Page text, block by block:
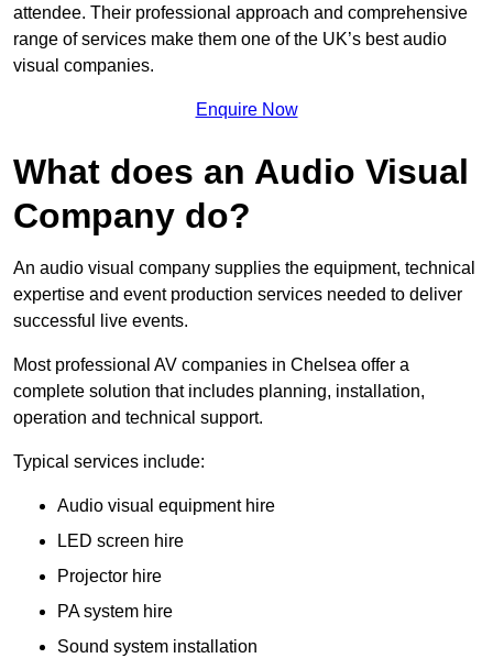
attendee. Their professional approach and comprehensive
range of services make them one of the UK’s best audio
visual companies.
Enquire Now
What does an Audio Visual
Company do?
An audio visual company supplies the equipment, technical
expertise and event production services needed to deliver
successful live events.
Most professional AV companies in Chelsea offer a
complete solution that includes planning, installation,
operation and technical support.
Typical services include:
Audio visual equipment hire
LED screen hire
Projector hire
PA system hire
Sound system installation